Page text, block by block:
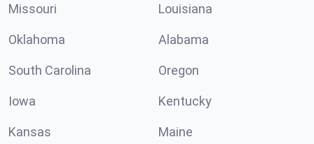
Missouri Louisiana
Oklahoma Alabama
South Carolina Oregon
Iowa Kentucky
Kansas Maine